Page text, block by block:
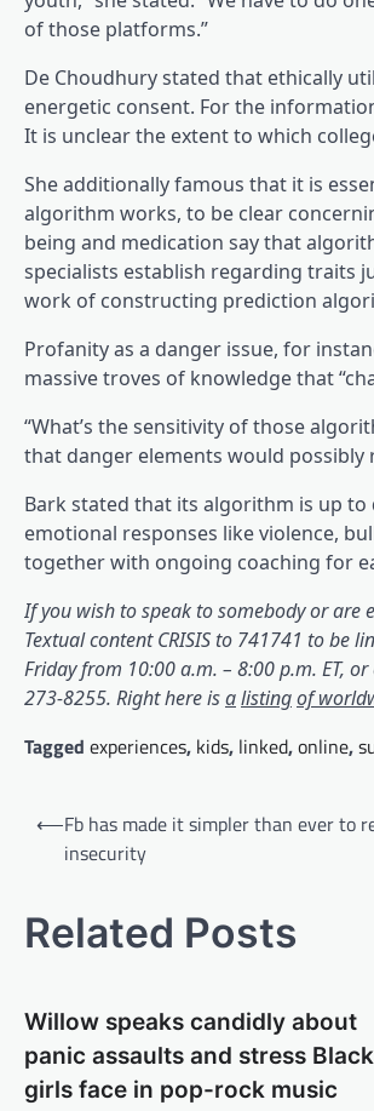
of those platforms.”
De Choudhury stated that ethically
energetic consent. For the
It is unclear the extent to which
She additionally famous that it is
algorithm works, to be clear
being and medication say that
specialists establish regarding traits
work of constructing prediction
Profanity as a danger issue, for
massive troves of knowledge that
“What’s the sensitivity of those
that danger elements would possibly
Bark stated that its algorithm is up
emotional responses like violence,
together with ongoing coaching for
If you wish to speak to somebody or are
Textual content CRISIS to 741741 to be
Friday from 10:00 a.m. – 8:00 p.m. ET,
273-8255. Right here isa(opens in a
(opens in a
listing(opens
(opens
of
Tagged experiences, kids, linked,online,
Post
navigation
⟵Fb has made it simpler than ever to
insecurity
Related Posts
Willow speaks candidly about
panic assaults and stress Black
girls face in pop-rock music